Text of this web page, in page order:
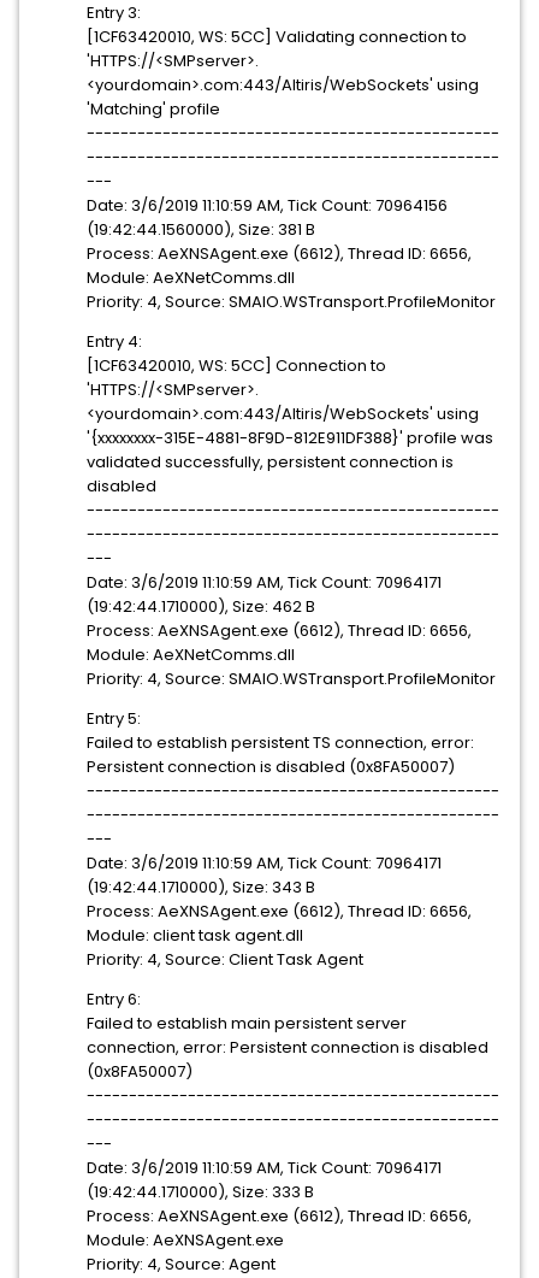
Entry 3:
[1CF63420010, WS: 5CC] Validating connection to
'HTTPS://<SMPserver>.
<yourdomain>.com:443/Altiris/WebSockets' using
'Matching' profile
-------------------------------------------------
-------------------------------------------------
---
Date: 3/6/2019 11:10:59 AM, Tick Count: 70964156
(19:42:44.1560000), Size: 381 B
Process: AeXNSAgent.exe (6612), Thread ID: 6656,
Module: AeXNetComms.dll
Priority: 4, Source: SMAIO.WSTransport.ProfileMonitor
Entry 4:
[1CF63420010, WS: 5CC] Connection to
'HTTPS://<SMPserver>.
<yourdomain>.com:443/Altiris/WebSockets' using
'{xxxxxxxx-315E-4881-8F9D-812E911DF388}' profile was
validated successfully, persistent connection is
disabled
-------------------------------------------------
-------------------------------------------------
---
Date: 3/6/2019 11:10:59 AM, Tick Count: 70964171
(19:42:44.1710000), Size: 462 B
Process: AeXNSAgent.exe (6612), Thread ID: 6656,
Module: AeXNetComms.dll
Priority: 4, Source: SMAIO.WSTransport.ProfileMonitor
Entry 5:
Failed to establish persistent TS connection, error:
Persistent connection is disabled (0x8FA50007)
-------------------------------------------------
-------------------------------------------------
---
Date: 3/6/2019 11:10:59 AM, Tick Count: 70964171
(19:42:44.1710000), Size: 343 B
Process: AeXNSAgent.exe (6612), Thread ID: 6656,
Module: client task agent.dll
Priority: 4, Source: Client Task Agent
Entry 6:
Failed to establish main persistent server
connection, error: Persistent connection is disabled
(0x8FA50007)
-------------------------------------------------
-------------------------------------------------
---
Date: 3/6/2019 11:10:59 AM, Tick Count: 70964171
(19:42:44.1710000), Size: 333 B
Process: AeXNSAgent.exe (6612), Thread ID: 6656,
Module: AeXNSAgent.exe
Priority: 4, Source: Agent